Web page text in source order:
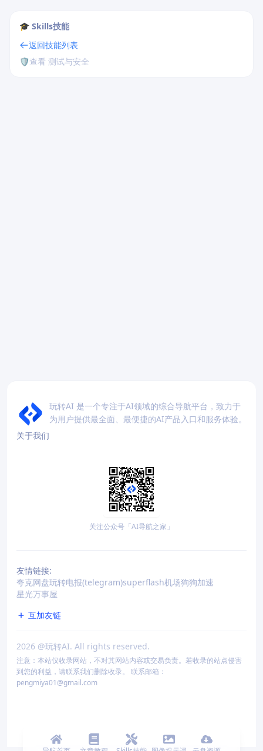
🎓 Skills技能
返回技能列表
🛡️查看 测试与安全
玩转AI 是一个专注于AI领域的综合导航平台，致力于
为用户提供最全面、最便捷的AI产品入口和服务体验。
关于我们
关注公众号「AI导航之家」
友情链接:
夸克网盘玩转电报(telegram)superflash机场狗狗加速
星光万事屋
互加友链
2026 @玩转AI. All rights reserved.
注意：本站仅收录网站，不对其网站内容或交易负责。若收录的站点侵害
到您的利益，请联系我们删除收录。 联系邮箱：
pengmiya01@gmail.com